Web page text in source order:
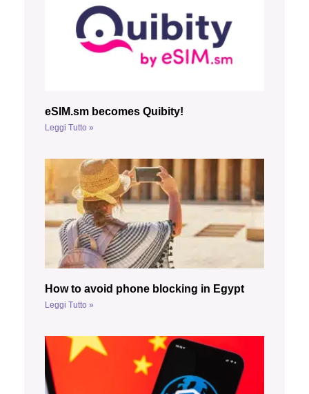
eSIM.sm becomes Quibity!
Leggi Tutto »
How to avoid phone blocking in Egypt
Leggi Tutto »